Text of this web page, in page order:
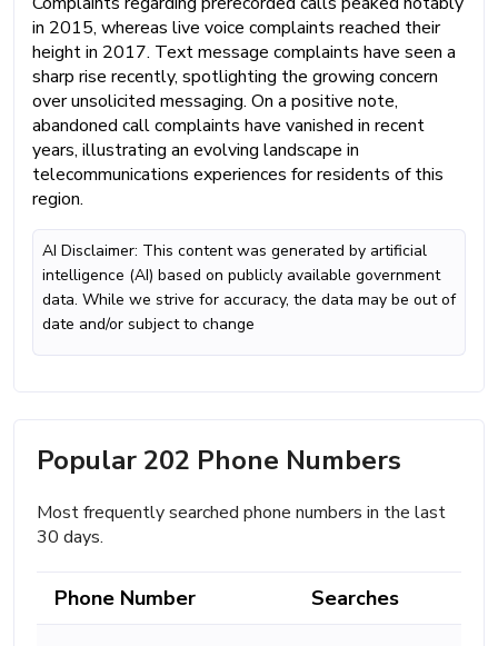
in 2015, whereas live voice complaints reached their
height in 2017. Text message complaints have seen a
sharp rise recently, spotlighting the growing concern
over unsolicited messaging. On a positive note,
abandoned call complaints have vanished in recent
years, illustrating an evolving landscape in
telecommunications experiences for residents of this
region.
AI Disclaimer: This content was generated by artificial
intelligence (AI) based on publicly available government
data. While we strive for accuracy, the data may be out of
date and/or subject to change
Popular 202 Phone Numbers
Most frequently searched phone numbers in the last
30 days.
Phone Number Searches